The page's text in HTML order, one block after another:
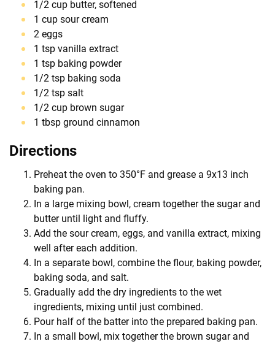
1/2 cup butter, softened
1 cup sour cream
2 eggs
1 tsp vanilla extract
1 tsp baking powder
1/2 tsp baking soda
1/2 tsp salt
1/2 cup brown sugar
1 tbsp ground cinnamon
Directions
Preheat the oven to 350°F and grease a 9x13 inch
baking pan.
In a large mixing bowl, cream together the sugar and
butter until light and fluffy.
Add the sour cream, eggs, and vanilla extract, mixing
well after each addition.
In a separate bowl, combine the flour, baking powder,
baking soda, and salt.
Gradually add the dry ingredients to the wet
ingredients, mixing until just combined.
Pour half of the batter into the prepared baking pan.
In a small bowl, mix together the brown sugar and